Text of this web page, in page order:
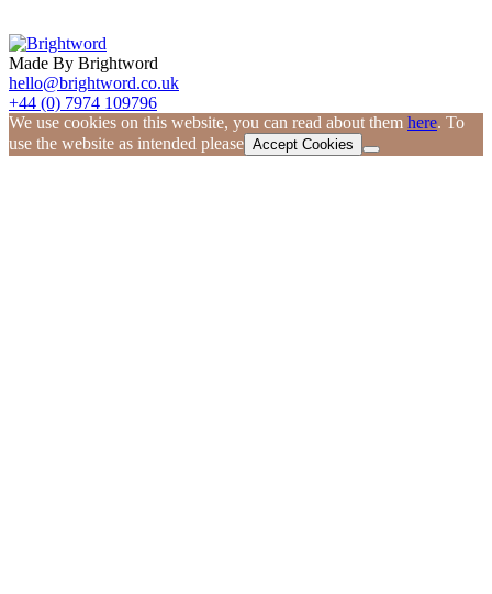
Made By Brightword
hello@brightword.co.uk
+44 (0) 7974 109796
We use cookies on this website, you can read about them here. To
use the website as intended please Accept Cookies